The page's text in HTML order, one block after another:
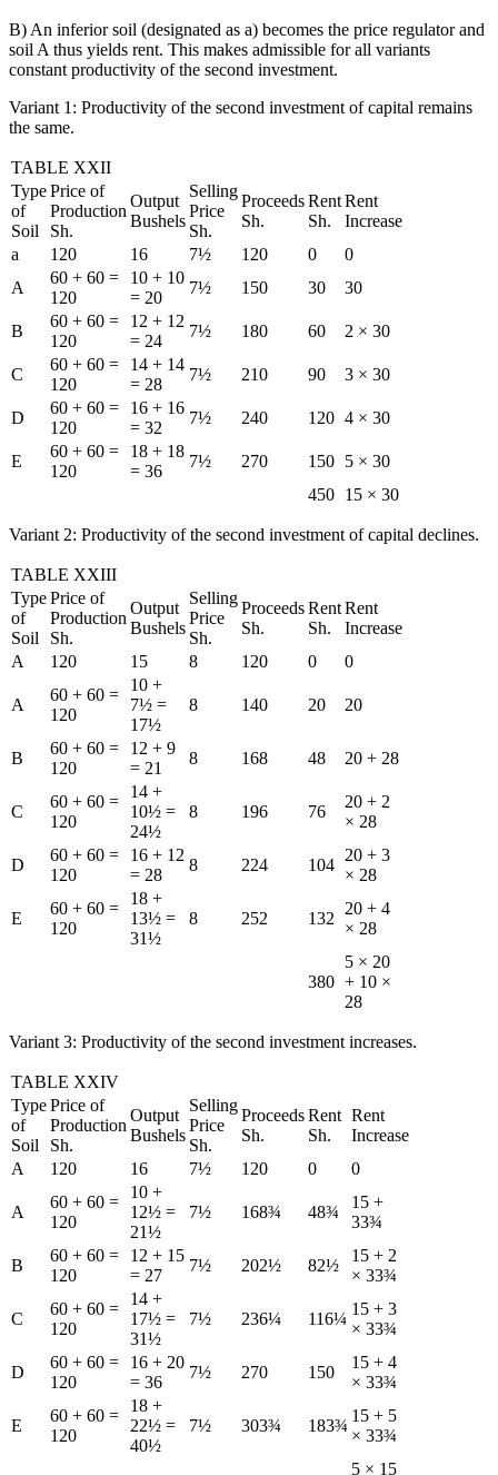
B) An inferior soil (designated as a) becomes the price regulator and
soil A thus yields rent. This makes admissible for all variants
constant productivity of the second investment.
Variant 1: Productivity of the second investment of capital remains
the same.
TABLE XXII
Type
of
Soil
Price of
Production
Sh.
Output
Bushels
Selling
Price
Sh.
Proceeds
Sh.
Rent
Sh.
Rent
Increase
a
120 16 7½ 120 0
0
A
60 + 60 =
120
10 + 10
= 20
7½ 150 30 30
B
60 + 60 =
120
12 + 12
= 24
7½ 180 60 2 × 30
C
60 + 60 =
120
14 + 14
= 28
7½ 210 90 3 × 30
D
60 + 60 =
120
16 + 16
= 32
7½ 240 120 4 × 30
E
60 + 60 =
120
18 + 18
= 36
7½ 270 150 5 × 30
450 15 × 30
Variant 2: Productivity of the second investment of capital declines.
TABLE XXIII
Type
of
Soil
Price of
Production
Sh.
Output
Bushels
Selling
Price
Sh.
Proceeds
Sh.
Rent
Sh.
Rent
Increase
A
120 15 8 120 0 0
A
60 + 60 =
120
10 +
7½ =
17½
8 140 20 20
B
60 + 60 =
120
12 + 9
= 21
8 168 48 20 + 28
C
60 + 60 =
120
14 +
10½ =
24½
8 196 76
20 + 2
× 28
D
60 + 60 =
120
16 + 12
= 28
8 224 104
20 + 3
× 28
E
60 + 60 =
120
18 +
13½ =
31½
8 252 132
20 + 4
× 28
380
5 × 20
+ 10 ×
28
Variant 3: Productivity of the second investment increases.
TABLE XXIV
Type
of
Soil
Price of
Production
Sh.
Output
Bushels
Selling
Price
Sh.
Proceeds
Sh.
Rent
Sh.
Rent
Increase
A
120 16 7½ 120 0 0
A
60 + 60 =
120
10 +
12½ =
21½
7½ 168¾ 48¾
15 +
33¾
B
60 + 60 =
120
12 + 15
= 27
7½ 202½ 82½
15 + 2
× 33¾
C
60 + 60 =
120
14 +
17½ =
31½
7½ 236¼ 116¼
15 + 3
× 33¾
D
60 + 60 =
120
16 + 20
= 36
7½ 270 150
15 + 4
× 33¾
E
60 + 60 =
120
18 +
22½ =
40½
7½ 303¾ 183¾
15 + 5
× 33¾
5 × 15